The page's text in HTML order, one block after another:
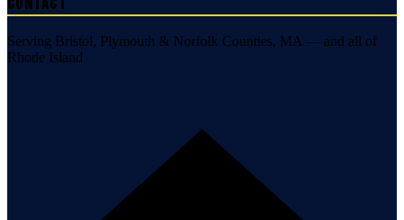
Contact
Serving Bristol, Plymouth & Norfolk Counties, MA — and all of
Rhode Island